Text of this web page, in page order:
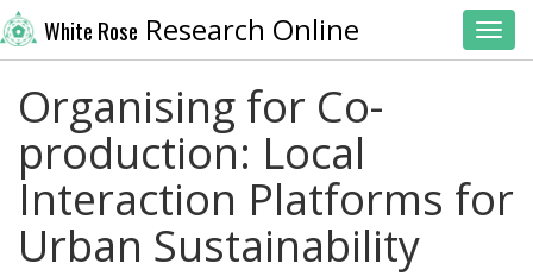
White Rose Research Online
Organising for Co-
production: Local
Interaction Platforms for
Urban Sustainability